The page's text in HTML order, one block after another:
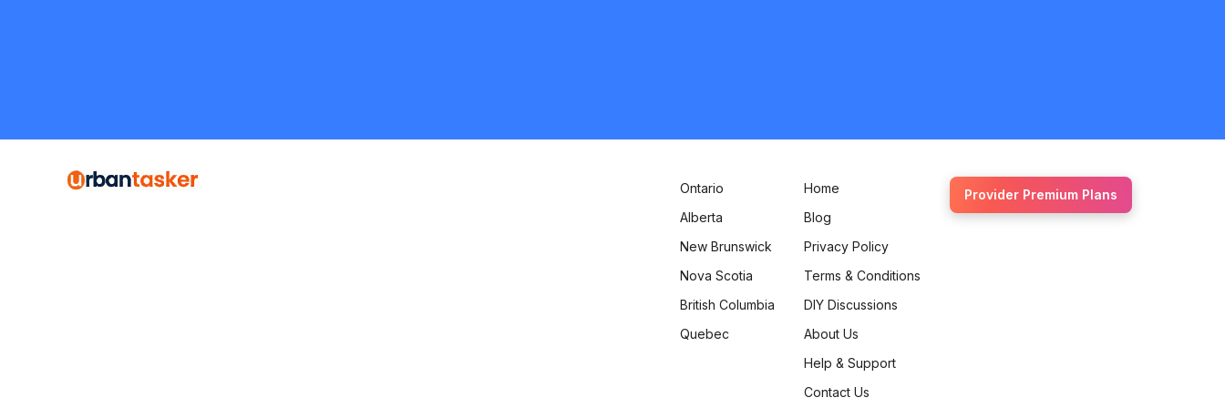
Ontario
Alberta
New Brunswick
Nova Scotia
British Columbia
Quebec
Home
Blog
Privacy Policy
Terms & Conditions
DIY Discussions
About Us
Help & Support
Contact Us
Provider Premium Plans